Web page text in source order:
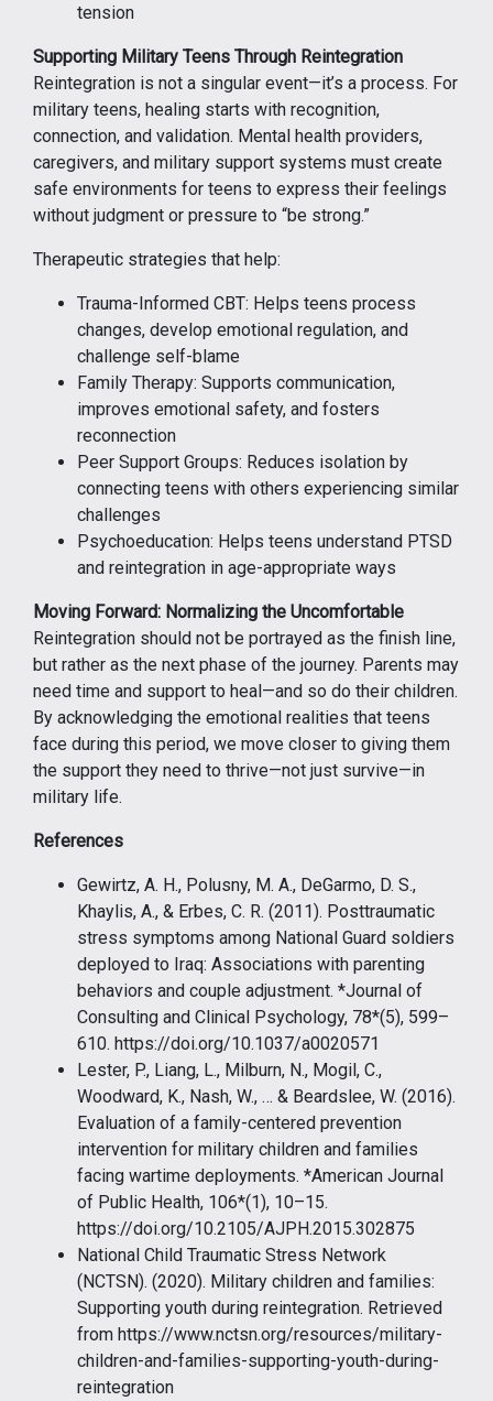
tension
Supporting Military Teens Through Reintegration
Reintegration is not a singular event—it’s a process. For
military teens, healing starts with recognition,
connection, and validation. Mental health providers,
caregivers, and military support systems must create
safe environments for teens to express their feelings
without judgment or pressure to “be strong.”
Therapeutic strategies that help:
Trauma-Informed CBT: Helps teens process
changes, develop emotional regulation, and
challenge self-blame
Family Therapy: Supports communication,
improves emotional safety, and fosters
reconnection
Peer Support Groups: Reduces isolation by
connecting teens with others experiencing similar
challenges
Psychoeducation: Helps teens understand PTSD
and reintegration in age-appropriate ways
Moving Forward: Normalizing the Uncomfortable
Reintegration should not be portrayed as the finish line,
but rather as the next phase of the journey. Parents may
need time and support to heal—and so do their children.
By acknowledging the emotional realities that teens
face during this period, we move closer to giving them
the support they need to thrive—not just survive—in
military life.
References
Gewirtz, A. H., Polusny, M. A., DeGarmo, D. S.,
Khaylis, A., & Erbes, C. R. (2011). Posttraumatic
stress symptoms among National Guard soldiers
deployed to Iraq: Associations with parenting
behaviors and couple adjustment. *Journal of
Consulting and Clinical Psychology, 78*(5), 599–
610. https://doi.org/10.1037/a0020571
Lester, P., Liang, L., Milburn, N., Mogil, C.,
Woodward, K., Nash, W., … & Beardslee, W. (2016).
Evaluation of a family-centered prevention
intervention for military children and families
facing wartime deployments. *American Journal
of Public Health, 106*(1), 10–15.
https://doi.org/10.2105/AJPH.2015.302875
National Child Traumatic Stress Network
(NCTSN). (2020). Military children and families:
Supporting youth during reintegration. Retrieved
from https://www.nctsn.org/resources/military-
children-and-families-supporting-youth-during-
reintegration